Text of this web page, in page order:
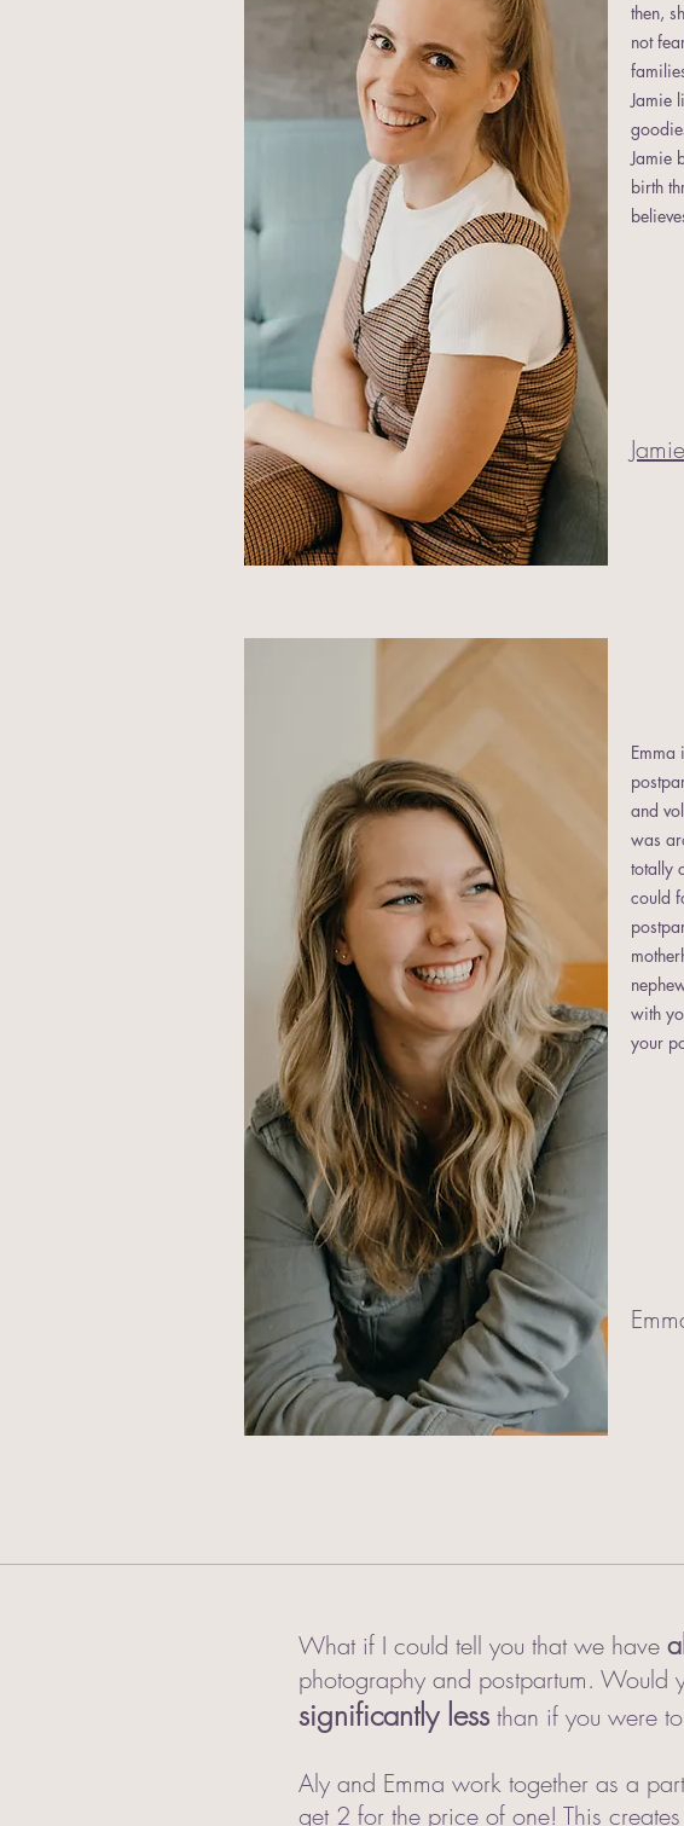
then,
not
Jamie
Jamie
birth
and
was
totally
could
with
your
What if I could tell you that we have
photography and postpartum. Would
significantly less than if you were
Aly and Emma work together as a
get 2 for the price of one! This